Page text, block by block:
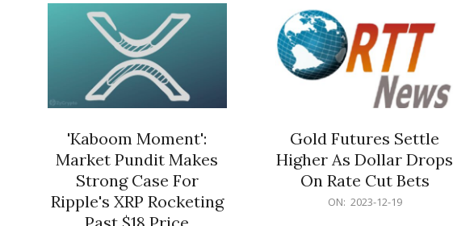
'Kaboom Moment':
Market Pundit Makes
Strong Case For
Ripple's XRP Rocketing
Gold Futures Settle
Higher As Dollar Drops
On Rate Cut Bets
ON: 2023-12-19